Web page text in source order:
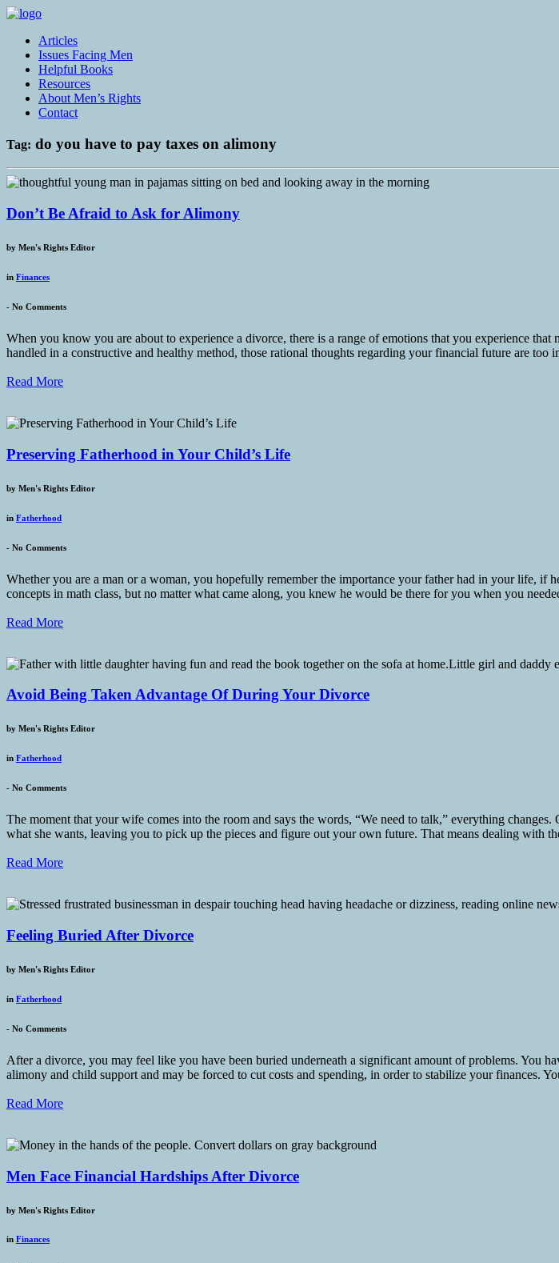
Articles
Issues Facing Men
Helpful Books
Resources
About Men’s Rights
Contact
Tag: do you have to pay taxes on alimony
Don’t Be Afraid to Ask for Alimony
by Men's Rights Editor
in Finances
- No Comments
When you know you are about to experience a divorce, there is a range of emotions that you experience
handled in a constructive and healthy method, those rational thoughts regarding your financial future are
Read More
Preserving Fatherhood in Your Child’s Life
by Men's Rights Editor
in Fatherhood
- No Comments
Whether you are a man or a woman, you hopefully remember the importance your father had in your life, if
concepts in math class, but no matter what came along, you knew he would be there for you when you
Read More
Avoid Being Taken Advantage Of During Your Divorce
by Men's Rights Editor
in Fatherhood
- No Comments
The moment that your wife comes into the room and says the words, “We need to talk,” everything
what she wants, leaving you to pick up the pieces and figure out your own future. That means dealing with
Read More
Feeling Buried After Divorce
by Men's Rights Editor
in Fatherhood
- No Comments
After a divorce, you may feel like you have been buried underneath a significant amount of problems. You
alimony and child support and may be forced to cut costs and spending, in order to stabilize your finances.
Read More
Men Face Financial Hardships After Divorce
by Men's Rights Editor
in Finances